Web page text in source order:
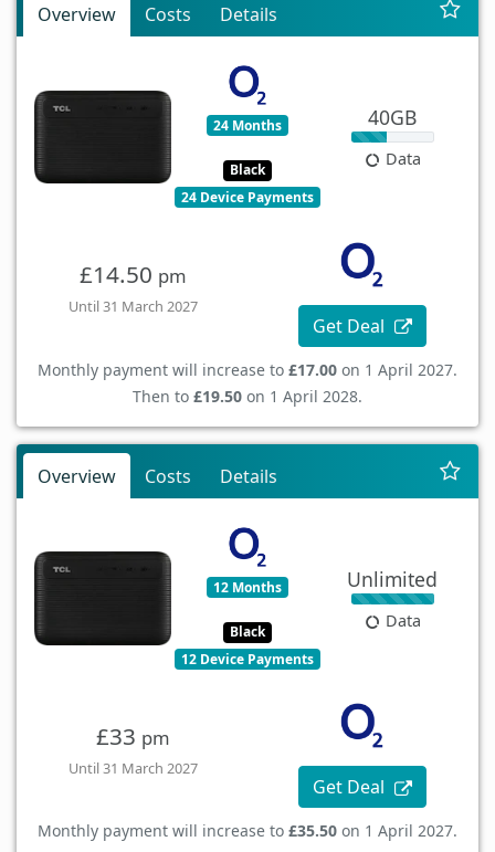
Overview Costs Details
24 Months
Black
24 Device Payments
40GB
Data
£14.50 pm
Until 31 March 2027
Get Deal
Monthly payment will increase to £17.00 on 1 April 2027.
Then to £19.50 on 1 April 2028.
Overview Costs Details
12 Months
Black
12 Device Payments
Unlimited
Data
£33 pm
Until 31 March 2027
Get Deal
Monthly payment will increase to £35.50 on 1 April 2027.